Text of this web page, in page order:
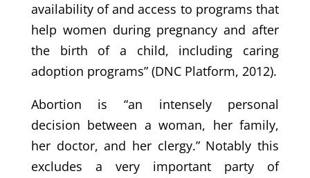
availability of and access to programs that
help women during pregnancy and after
the birth of a child, including caring
adoption programs” (DNC Platform, 2012).
Abortion is “an intensely personal
decision between a woman, her family,
her doctor, and her clergy.” Notably this
excludes a very important party of